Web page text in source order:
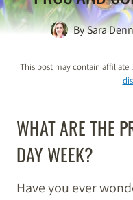
BySara
This post may contain affiliate
WHAT ARE THE
DAY WEEK?
Have you ever